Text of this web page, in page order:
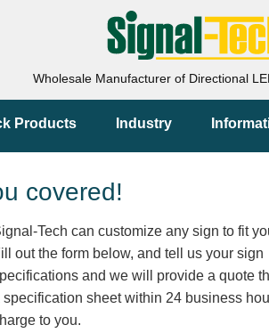
Wholesale Manufacturer of Directional
Products Industry
covered!
Tech can customize any sign to fit
out the form below, and tell us your sign
and we will provide a quote
specification sheet within 24 business
to you.